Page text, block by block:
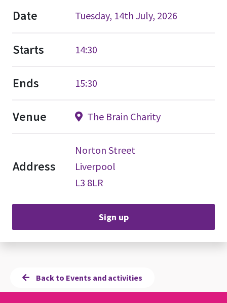
Date Tuesday, 14th July, 2026
Starts 14:30
Ends 15:30
Venue The Brain Charity
Address
Norton Street
Liverpool
L3 8LR
Sign up
Back to Events and activities